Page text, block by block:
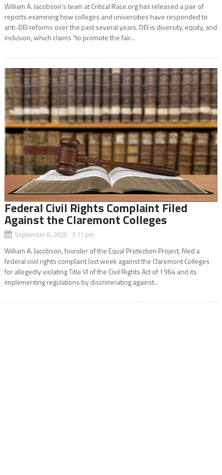
William A. Jacobson’s team at Critical Race.org has released a pair of
reports examining how colleges and universities have responded to
anti-DEI reforms over the past several years. DEI is diversity, equity, and
inclusion, which claims “to promote the fair...
Federal Civil Rights Complaint Filed
Against the Claremont Colleges
September 8, 2025 3:11 pm
William A. Jacobson, founder of the Equal Protection Project, filed a
federal civil rights complaint last week against the Claremont Colleges
for allegedly violating Title VI of the Civil Rights Act of 1964 and its
implementing regulations by discriminating against...